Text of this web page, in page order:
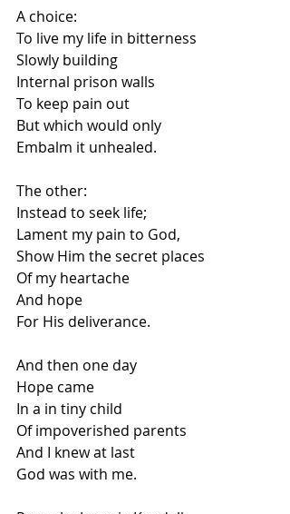
A choice:
To live my life in bitterness
Slowly building
Internal prison walls
To keep pain out
But which would only
Embalm it unhealed.
The other:
Instead to seek life;
Lament my pain to God,
Show Him the secret places
Of my heartache
And hope
For His deliverance.
And then one day
Hope came
In a in tiny child
Of impoverished parents
And I knew at last
God was with me.